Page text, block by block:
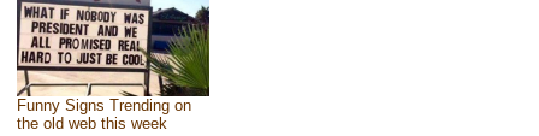
Funny Signs Trending on
the old web this week